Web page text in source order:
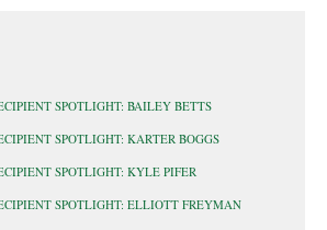
SPOTLIGHT: BAILEY BETTS
SPOTLIGHT: KARTER BOGGS
SPOTLIGHT: KYLE PIFER
SPOTLIGHT: ELLIOTT FREYMAN